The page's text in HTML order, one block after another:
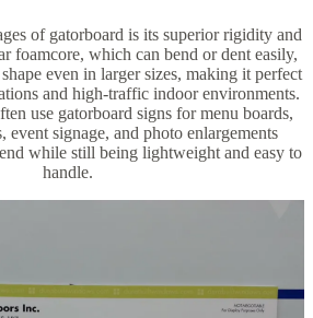
of gatorboard is its superior rigidity and
foamcore, which can bend or dent easily,
even in larger sizes, making it perfect
and high-traffic indoor environments.
use gatorboard signs for menu boards,
event signage, and photo enlargements
while still being lightweight and easy to
handle.